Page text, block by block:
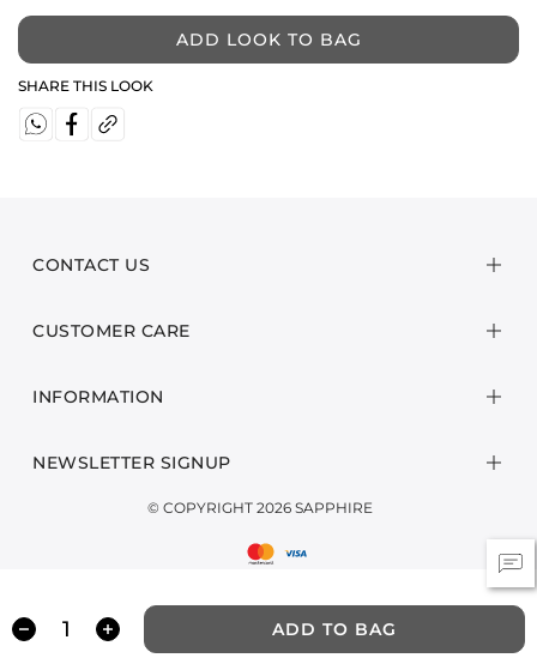
ADD TO BAG
ADD LOOK TO BAG
SHARE THIS LOOK
CONTACT US
CUSTOMER CARE
INFORMATION
NEWSLETTER SIGNUP
© COPYRIGHT 2026 SAPPHIRE